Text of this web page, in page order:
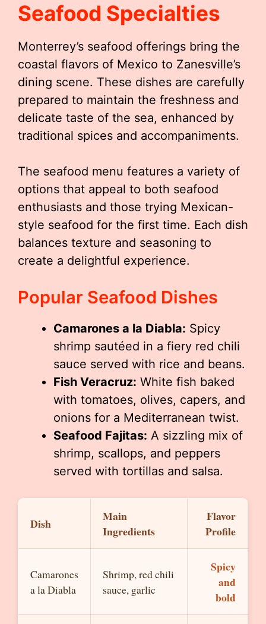
Seafood Specialties
Monterrey’s seafood offerings bring the
coastal flavors of Mexico to Zanesville’s
dining scene. These dishes are carefully
prepared to maintain the freshness and
delicate taste of the sea, enhanced by
traditional spices and accompaniments.
The seafood menu features a variety of
options that appeal to both seafood
enthusiasts and those trying Mexican-
style seafood for the first time. Each dish
balances texture and seasoning to
create a delightful experience.
Popular Seafood Dishes
Camarones a la Diabla: Spicy
shrimp sautéed in a fiery red chili
sauce served with rice and beans.
Fish Veracruz: White fish baked
with tomatoes, olives, capers, and
onions for a Mediterranean twist.
Seafood Fajitas: A sizzling mix of
shrimp, scallops, and peppers
served with tortillas and salsa.
Dish
Main
Ingredients
Flavor
Profile
Camarones
a la Diabla
Shrimp, red chili
sauce, garlic
Spicy
and
bold